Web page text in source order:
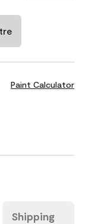
Paint Calculator
Shipping